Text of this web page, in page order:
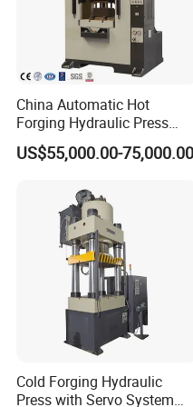
Q8. What is the
A8: The main components of
is near the Japan
than it.
We do have a full set
project),which means
provide the press and
customized as your
China Automatic Hot
Forging Hydraulic Press
Machine 1000 Ton 1500
Ton
US$55,000.00-75,000.00
Cold Forging Hydraulic
Press with Servo System